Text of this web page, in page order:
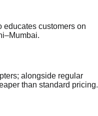
educates customers on
alongside regular
than standard pricing.